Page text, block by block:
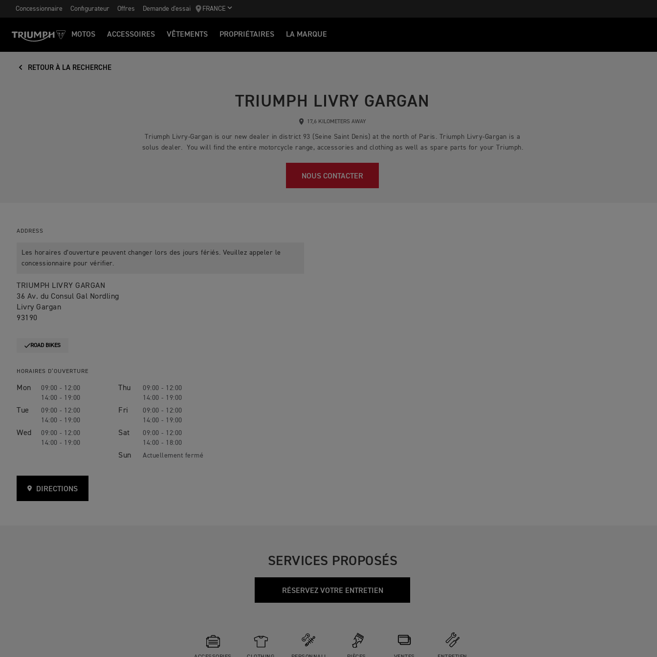
Concessionnaire Configurateur Offres Demande d'essai FRANCE
MOTOS ACCESSOIRES VÊTEMENTS PROPRIÉTAIRES LA MARQUE
RETOUR À LA RECHERCHE
TRIUMPH LIVRY GARGAN
17,6 KILOMETERS AWAY
Triumph Livry-Gargan is our new dealer in district 93 (Seine Saint Denis) at the north of Paris. Triumph Livry-Gargan is a
solus dealer. You will find the entire motorcycle range, accessories and clothing as well as spare parts for your Triumph.
NOUS CONTACTER
ADDRESS
Les horaires d’ouverture peuvent changer lors des jours fériés. Veuillez appeler le
concessionnaire pour vérifier.
TRIUMPH LIVRY GARGAN
36 Av. du Consul Gal Nordling
Livry Gargan
93190
ROAD BIKES
HORAIRES D’OUVERTURE
Mon
09:00 - 12:00
14:00 - 19:00
Tue
09:00 - 12:00
14:00 - 19:00
Wed
09:00 - 12:00
14:00 - 19:00
Thu
09:00 - 12:00
14:00 - 19:00
Fri
09:00 - 12:00
14:00 - 19:00
Sat
09:00 - 12:00
14:00 - 18:00
Sun
DIRECTIONS
SERVICES PROPOSÉS
RÉSERVEZ VOTRE ENTRETIEN